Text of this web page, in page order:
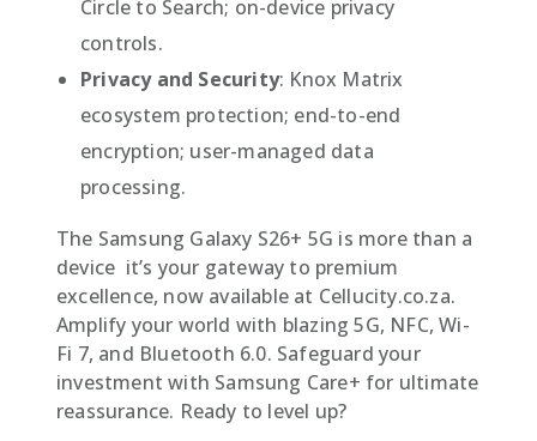
Circle to Search; on-device privacy
controls.
Privacy and Security: Knox Matrix
ecosystem protection; end-to-end
encryption; user-managed data
processing.
The Samsung Galaxy S26+ 5G is more than a
device  it’s your gateway to premium
excellence, now available at Cellucity.co.za.
Amplify your world with blazing 5G, NFC, Wi-
Fi 7, and Bluetooth 6.0. Safeguard your
investment with Samsung Care+ for ultimate
reassurance. Ready to level up?